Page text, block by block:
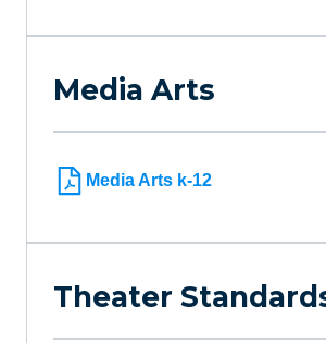
Media Arts
Media Arts k-12
Theater